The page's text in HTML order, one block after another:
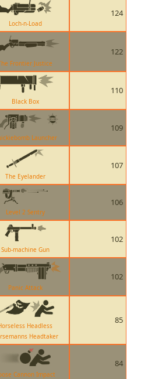
Loch-n-Load
124
Frontier Justice
122
Black Box
110
Launcher
109
The Eyelander
107
Level 2 Sentry
106
Sub-machine Gun
102
Panic Attack
102
Headless
Headtaker
85
Cannon Impact
84